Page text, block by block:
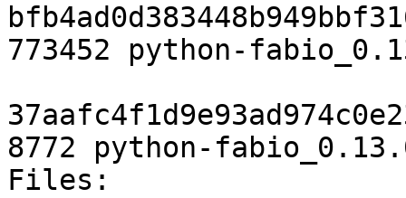
773452 python-
8772 python-
Files: